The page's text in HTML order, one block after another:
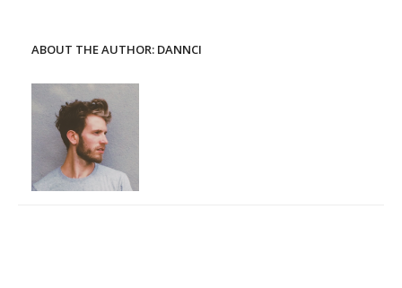
ABOUT THE AUTHOR: DANNCI